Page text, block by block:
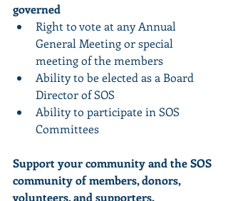
governed
Right to vote at any Annual
General Meeting or special
meeting of the members
Ability to be elected as a Board
Director of SOS
Ability to participate in SOS
Committees
Support your community and the SOS
community of members, donors,
volunteers, and supporters.